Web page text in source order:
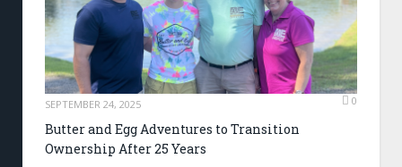
SEPTEMBER 24, 2025 0
Butter and Egg Adventures to Transition
Ownership After 25 Years